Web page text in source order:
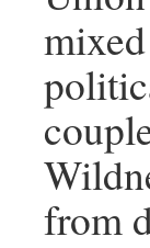
from